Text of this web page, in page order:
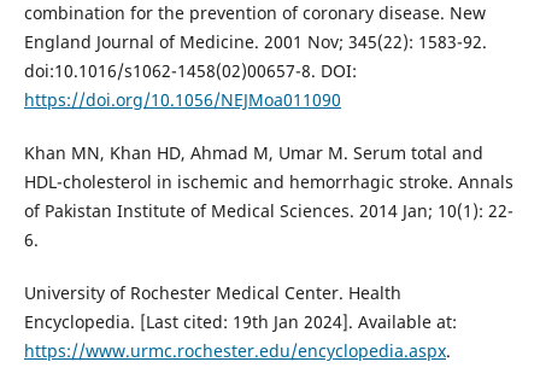
combination for the prevention of coronary disease. New
England Journal of Medicine. 2001 Nov; 345(22): 1583-92.
doi:10.1016/s1062-1458(02)00657-8. DOI:
https://doi.org/10.1056/NEJMoa011090
Khan MN, Khan HD, Ahmad M, Umar M. Serum total and
HDL-cholesterol in ischemic and hemorrhagic stroke. Annals
of Pakistan Institute of Medical Sciences. 2014 Jan; 10(1): 22-
6.
University of Rochester Medical Center. Health
Encyclopedia. [Last cited: 19th Jan 2024]. Available at:
https://www.urmc.rochester.edu/encyclopedia.aspx.